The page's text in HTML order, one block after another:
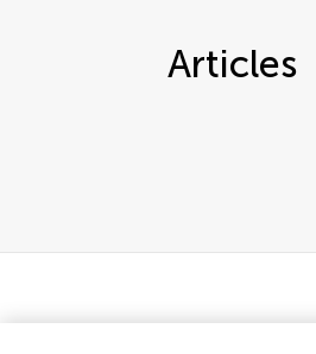
Articles